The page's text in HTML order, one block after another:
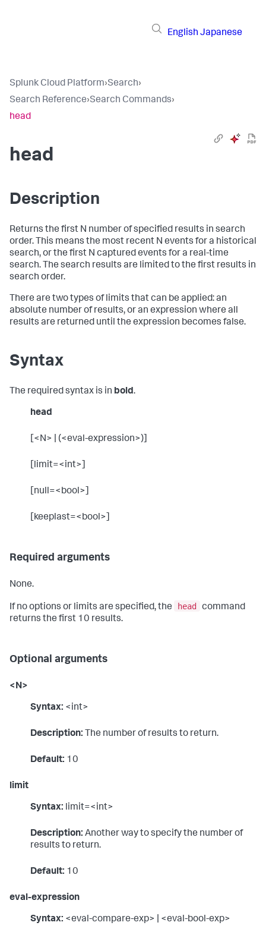
English Japanese
Splunk Cloud Platform›Search›
Search Reference›Search Commands›
head
head
Description
Returns the first N number of specified results in search
order. This means the most recent N events for a historical
search, or the first N captured events for a real-time
search. The search results are limited to the first results in
search order.
There are two types of limits that can be applied: an
absolute number of results, or an expression where all
results are returned until the expression becomes false.
Syntax
The required syntax is in bold.
head
[<N> | (<eval-expression>)]
[limit=<int>]
[null=<bool>]
[keeplast=<bool>]
Required arguments
None.
If no options or limits are specified, the head command
returns the first 10 results.
Optional arguments
<N>
Syntax: <int>
Description: The number of results to return.
Default: 10
limit
Syntax: limit=<int>
Description: Another way to specify the number of
results to return.
Default: 10
eval-expression
Syntax: <eval-compare-exp> | <eval-bool-exp>